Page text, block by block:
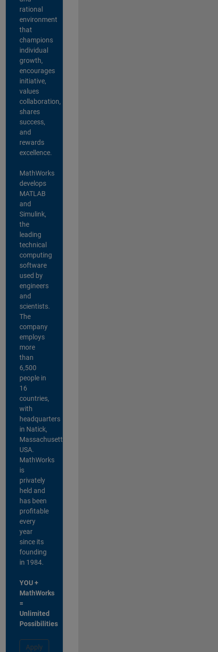
rational
environment
that
champions
individual
growth,
encourages
initiative,
values
collaboration,
shares
success,
and
rewards
excellence.
MathWorks
develops
MATLAB
and
Simulink,
the
leading
technical
computing
software
used by
engineers
and
scientists.
The
company
employs
more
than
6,500
people in
16
countries,
with
headquarters
in Natick,
Massachusetts,
USA.
MathWorks
is
privately
held and
has been
profitable
every
year
since its
founding
in 1984.
YOU +
MathWorks
=
Unlimited
Possibilities
Apply